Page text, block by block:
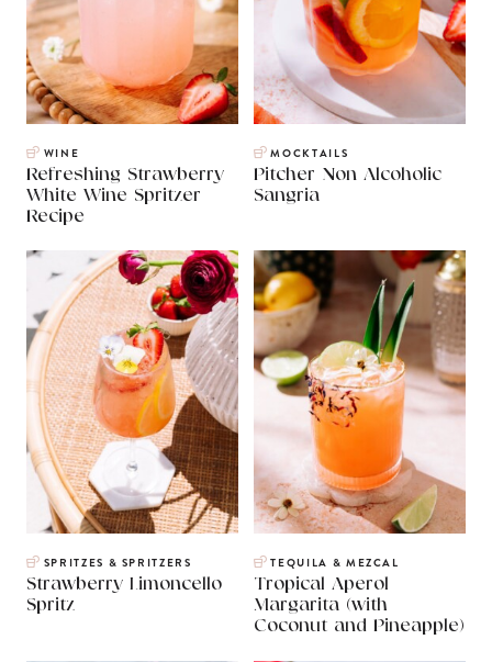
WINE
Refreshing Strawberry
White Wine Spritzer
Recipe
MOCKTAILS
Pitcher Non Alcoholic
Sangria
SPRITZES & SPRITZERS
Strawberry Limoncello
Spritz
TEQUILA & MEZCAL
Tropical Aperol
Margarita (with
Coconut and Pineapple)